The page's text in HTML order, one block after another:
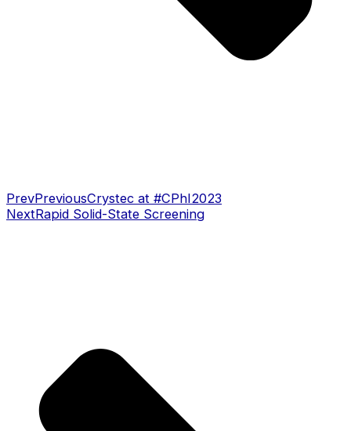
PrevPreviousCrystec at #CPhI2023
NextRapid Solid-State Screening